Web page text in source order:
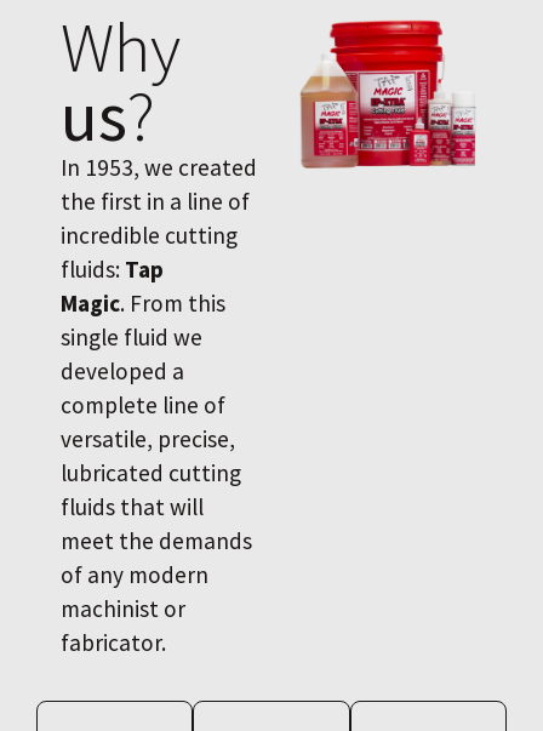
Why
us?
In 1953, we created
the first in a line of
incredible cutting
fluids: Tap
Magic. From this
single fluid we
developed a
complete line of
versatile, precise,
lubricated cutting
fluids that will
meet the demands
of any modern
machinist or
fabricator.